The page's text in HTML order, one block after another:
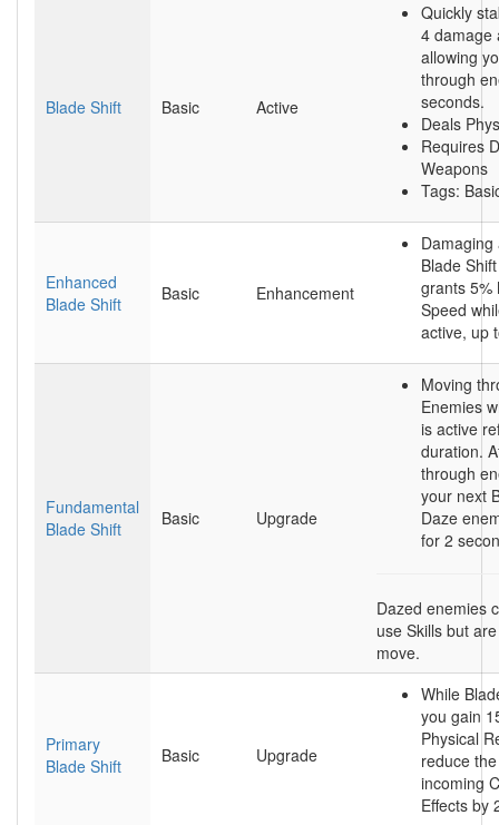
Blade Shift Basic Active
Quickly
4 damage
allowing
through
seconds.
Deals
Requires
Weapons
Tags:
Enhanced
Blade Shift
Basic Enhancement
Blade Shift
grants 5%
Speed
active, up
Fundamental
Blade Shift
Basic Upgrade
Moving
Enemies
is active
duration.
through
your next
Daze
for 2
Dazed enemies
use Skills but
move.
Primary
Blade Shift
Basic Upgrade
While
you gain
Physical
reduce
incoming
Effects by